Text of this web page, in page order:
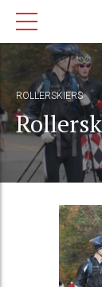
ROLLERSKIERS